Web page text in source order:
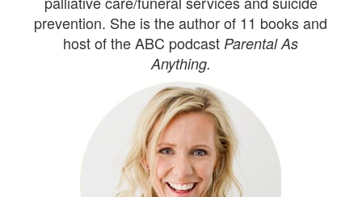
prevention. She is the author of 11 books and
host of the ABC podcast Parental As
Anything.